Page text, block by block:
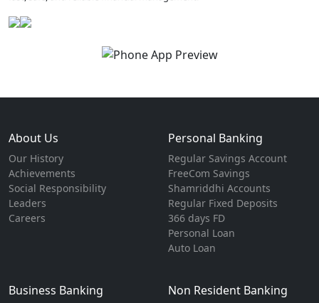
About Us
Our History
Achievements
Social Responsibility
Leaders
Careers
Personal Banking
Regular Savings Account
FreeCom Savings
Shamriddhi Accounts
Regular Fixed Deposits
366 days FD
Personal Loan
Auto Loan
Business Banking Non Resident Banking